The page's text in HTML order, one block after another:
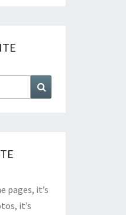
pages, it’s
it’s